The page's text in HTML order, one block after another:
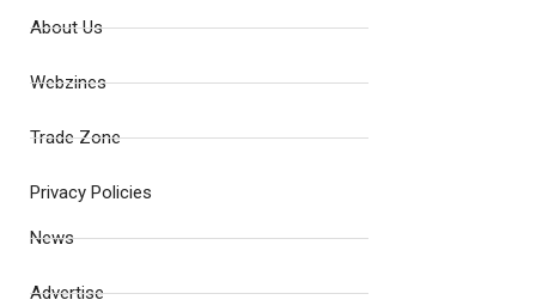
About Us
Webzines
Trade Zone
Privacy Policies
News
Advertise